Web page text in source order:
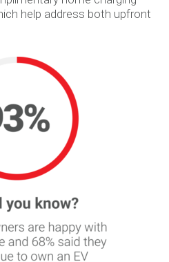
help address both upfront